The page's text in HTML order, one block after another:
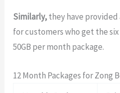
Similarly,they have provided
for customers who get the
50GB per month package.
12 Month Packages for Zong